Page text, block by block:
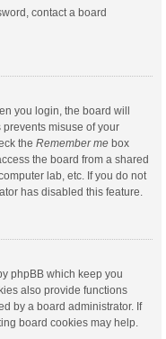
contact a board
you login, the board will
misuse of your
the Remember me box
the board from a shared
lab, etc. If you do not
has disabled this feature.
phpBB which keep you
also provide functions
by a board administrator. If
board cookies may help.